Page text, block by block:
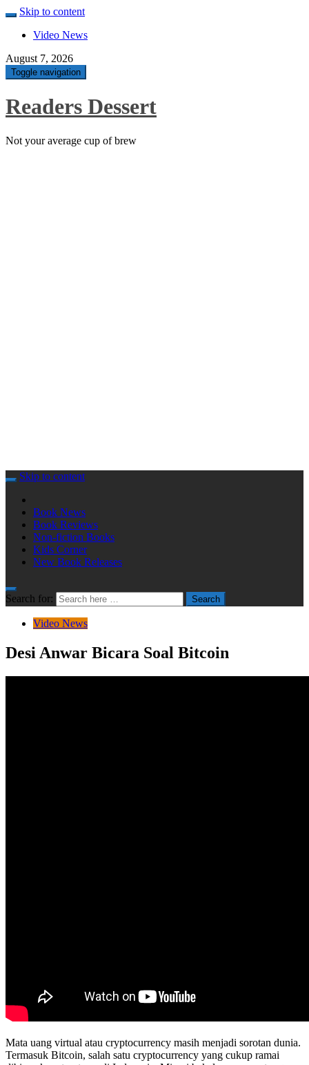
Skip to content
Video News
August 7, 2026
Toggle navigation
Readers Dessert
Not your average cup of brew
Skip to content
Book News
Book Reviews
Non-fiction Books
Kids Corner
New Book Releases
Search for: Search
Video News
Desi Anwar Bicara Soal Bitcoin
Mata uang virtual atau cryptocurrency masih menjadi sorotan dunia.
Termasuk Bitcoin, salah satu cryptocurrency yang cukup ramai